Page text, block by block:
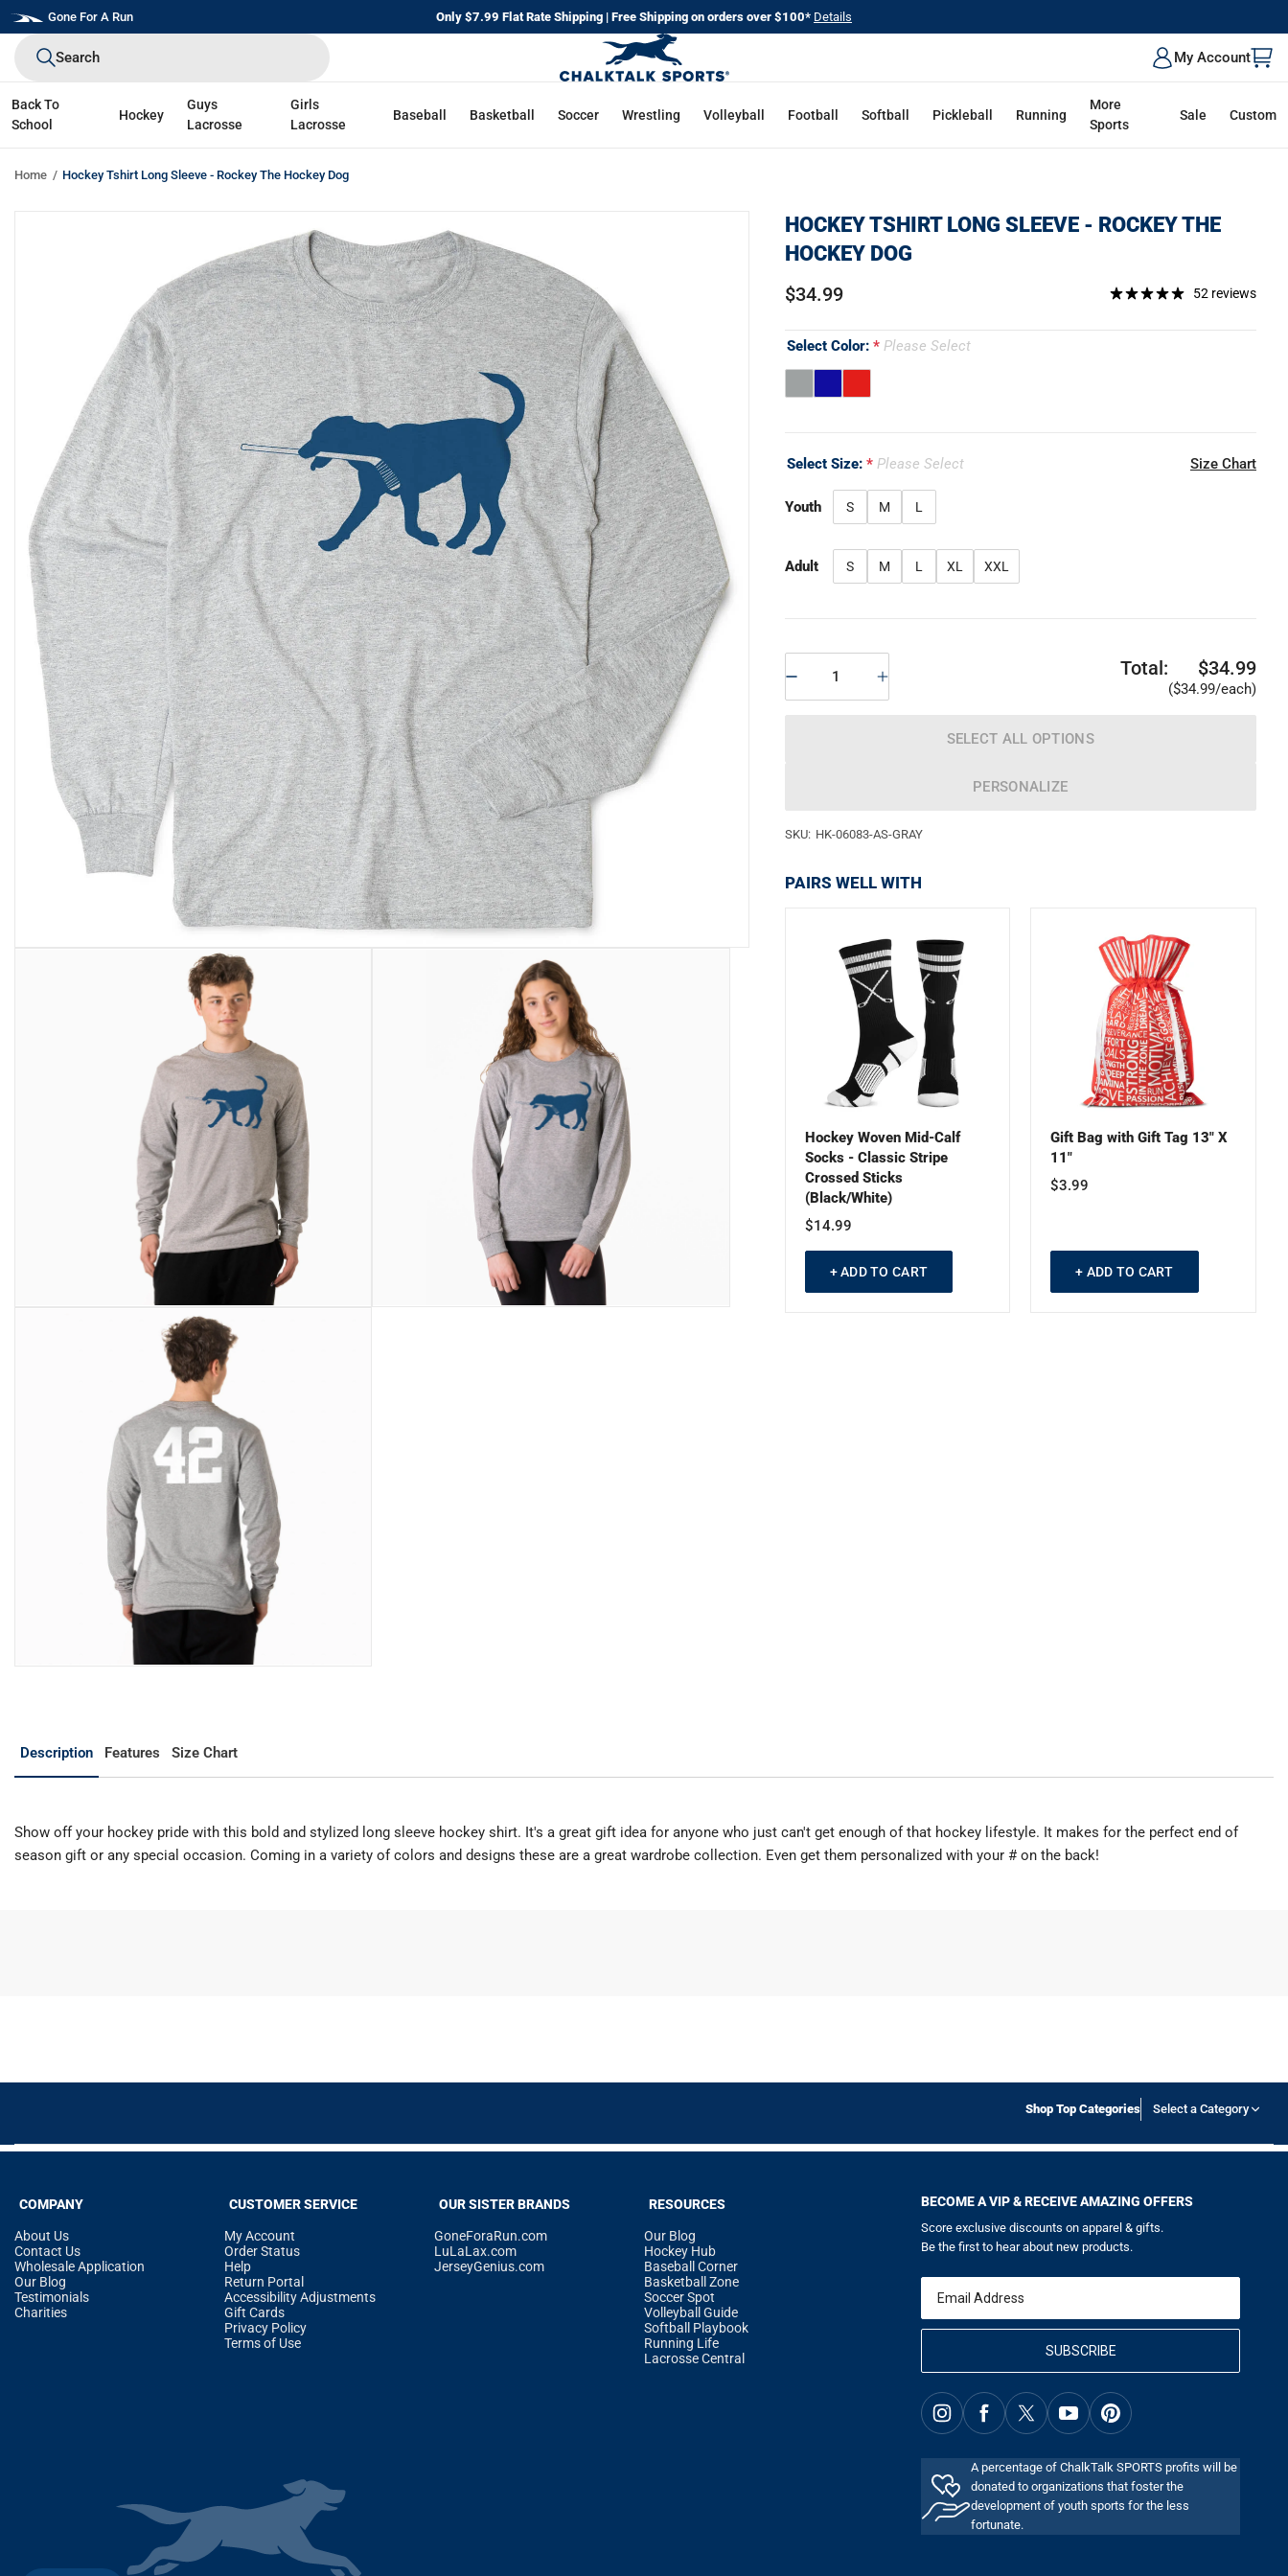
Skip
to
Gone For A Run Only $7.99 Flat Rate Shipping | Free Shipping on orders over $100* Details
My Account
Search
Back To
School
Hockey
Guys
Lacrosse
Girls
Lacrosse
Baseball Basketball Soccer Wrestling Volleyball Football Softball Pickleball Running
More
Sports
Sale Custom
Home Hockey Tshirt Long Sleeve - Rockey The Hockey Dog
HOCKEY TSHIRT LONG SLEEVE - ROCKEY THE
HOCKEY DOG
$34.99 52 reviews
Select Color: Please Select
Select Size: Please Select Size Chart
Youth S M L
Adult S M L XL XXL
Total: $34.99
($34.99/each)
SELECT ALL OPTIONS
PERSONALIZE
SKU: HK-06083-AS-GRAY
PAIRS WELL WITH
Hockey Woven Mid-Calf
Socks - Classic Stripe
Crossed Sticks
(Black/White)
$14.99
+ ADD TO CART
Gift Bag with Gift Tag 13" X
11"
$3.99
+ ADD TO CART
Description Features Size Chart
Show off your hockey pride with this bold and stylized long sleeve hockey shirt. It's a great gift idea for anyone who just can't get enough of that hockey lifestyle. It makes for the perfect end of
season gift or any special occasion. Coming in a variety of colors and designs these are a great wardrobe collection. Even get them personalized with your # on the back!
Shop Top Categories Select a Category
COMPANY
About Us
Contact Us
Wholesale Application
Our Blog
Testimonials
Charities
CUSTOMER SERVICE
My Account
Order Status
Help
Return Portal
Accessibility Adjustments
Gift Cards
Privacy Policy
Terms of Use
OUR SISTER BRANDS
GoneForaRun.com
LuLaLax.com
JerseyGenius.com
RESOURCES
Our Blog
Hockey Hub
Baseball Corner
Basketball Zone
Soccer Spot
Volleyball Guide
Softball Playbook
Running Life
Lacrosse Central
BECOME A VIP & RECEIVE AMAZING OFFERS
Score exclusive discounts on apparel & gifts.
Be the first to hear about new products.
Email
SUBSCRIBE
A percentage of ChalkTalk SPORTS profits will be
donated to organizations that foster the
development of youth sports for the less
fortunate.